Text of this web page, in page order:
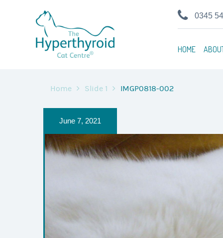
0345
HOME
Home Slide 1 IMGP0818-002
June 7, 2021